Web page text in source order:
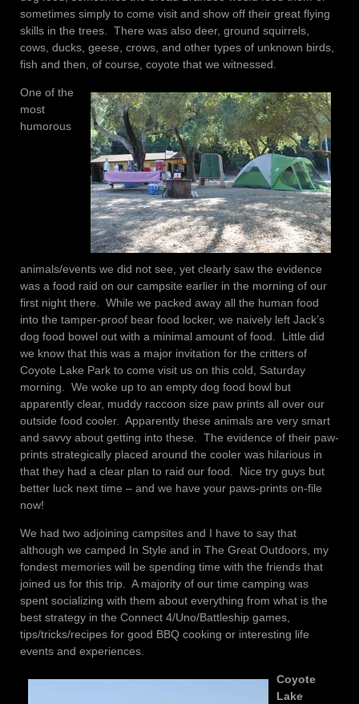
sometimes simply to come visit and show off their great flying
skills in the trees. There was also deer, ground squirrels,
cows, ducks, geese, crows, and other types of unknown birds,
fish and then, of course, coyote that we witnessed.
One of the
most
humorous
animals/events we did not see, yet clearly saw the evidence
was a food raid on our campsite earlier in the morning of our
first night there. While we packed away all the human food
into the tamper-proof bear food locker, we naively left Jack’s
dog food bowel out with a minimal amount of food. Little did
we know that this was a major invitation for the critters of
Coyote Lake Park to come visit us on this cold, Saturday
morning. We woke up to an empty dog food bowl but
apparently clear, muddy raccoon size paw prints all over our
outside food cooler. Apparently these animals are very smart
and savvy about getting into these. The evidence of their paw-
prints strategically placed around the cooler was hilarious in
that they had a clear plan to raid our food. Nice try guys but
better luck next time – and we have your paws-prints on-file
now!
We had two adjoining campsites and I have to say that
although we camped In Style and in The Great Outdoors, my
fondest memories will be spending time with the friends that
joined us for this trip. A majority of our time camping was
spent socializing with them about everything from what is the
best strategy in the Connect 4/Uno/Battleship games,
tips/tricks/recipes for good BBQ cooking or interesting life
events and experiences.
Coyote
Lake